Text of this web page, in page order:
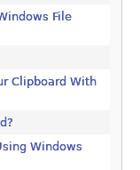
File
Clipboard With
Windows